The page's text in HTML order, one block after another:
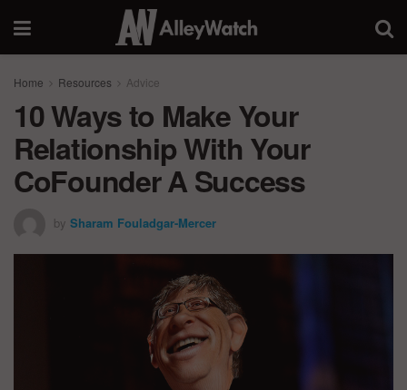
Home Resources Advice
10 Ways to Make Your
Relationship With Your
CoFounder A Success
by Sharam Fouladgar-Mercer